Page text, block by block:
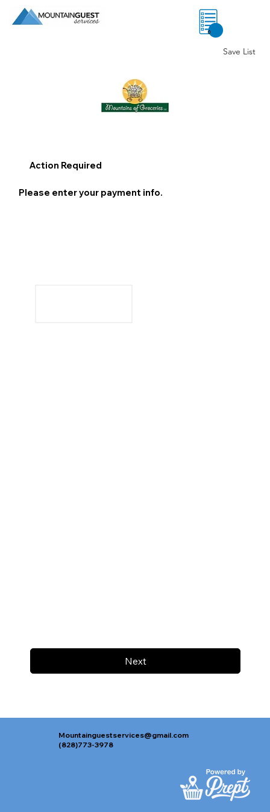
0
Save List
Next
Action Required
Please enter your payment info.
Mountainguestservices@gmail.com
(828)773-3978